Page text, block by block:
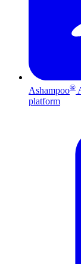
Ashampoo®
platform